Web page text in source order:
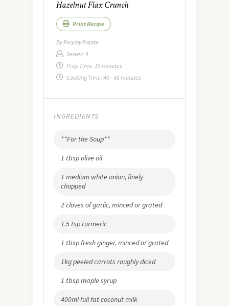
Hazelnut Flax Crunch
Print Recipe
ByPeachy Palate
Serves: 4
Prep Time: 15 minutes
Cooking Time: 40 - 45 minutes
INGREDIENTS
**For the Soup**
1 tbsp olive oil
1 medium white onion, finely
chopped
2 cloves of garlic, minced or grated
1.5 tsp turmeric
1 tbsp fresh ginger, minced or grated
1kg peeled carrots roughly diced
1 tbsp maple syrup
400ml full fat coconut milk